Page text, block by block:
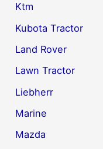
Ktm
Kubota Tractor
Land Rover
Lawn Tractor
Liebherr
Marine
Mazda